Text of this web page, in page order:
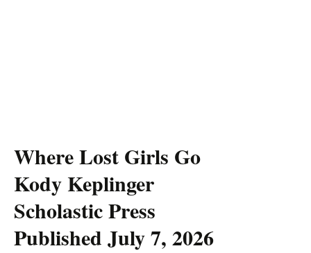
Where Lost Girls Go
Kody Keplinger
Scholastic Press
Published July 7, 2026